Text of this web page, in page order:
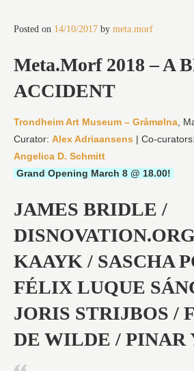
Posted on 14/10/2017 by meta.morf
Meta.Morf 2018 – A
ACCIDENT
Trondheim Art Museum – Gråmølna ,
Curator: Alex Adriaansens | Co-curators:
Angelica D. Schmitt
Grand Opening March 8 @ 18.00!
JAMES BRIDLE /
KAAYK / SASCHA
FÉLIX LUQUE
JORIS STRIJBOS /
DE WILDE / PINAR